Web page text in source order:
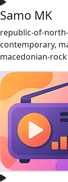
Samo MK
republic-of-
contemporary,
macedonian-rock